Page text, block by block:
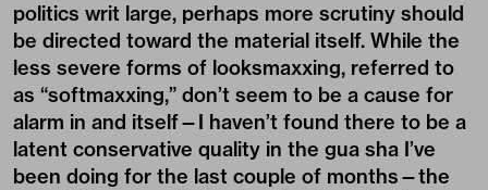
politics writ large, perhaps more scrutiny should
be directed toward the material itself. While the
less severe forms of looksmaxxing, referred to
as “softmaxxing,” don’t seem to be a cause for
alarm in and itself—I haven’t found there to be a
latent conservative quality in the gua sha I’ve
been doing for the last couple of months—the